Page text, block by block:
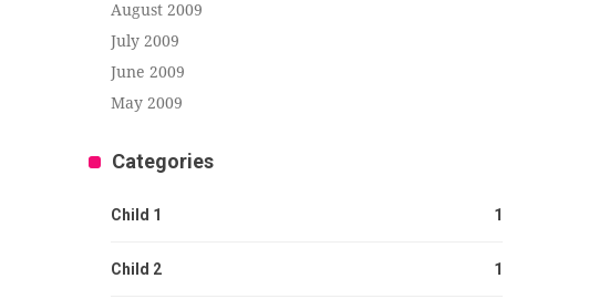
August 2009
July 2009
June 2009
May 2009
Categories
Child 1 1
Child 2 1